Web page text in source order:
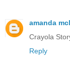
amanda
Crayola
Reply